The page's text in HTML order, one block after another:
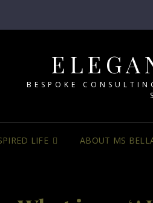
BESPOKE
LIFE ABOUT MS